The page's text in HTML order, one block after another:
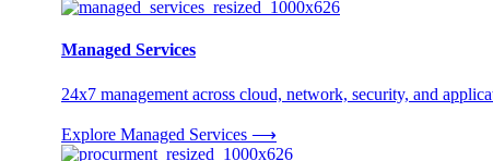
Managed Services
24x7 management across cloud, network, security, and
Explore Managed Services ⟶